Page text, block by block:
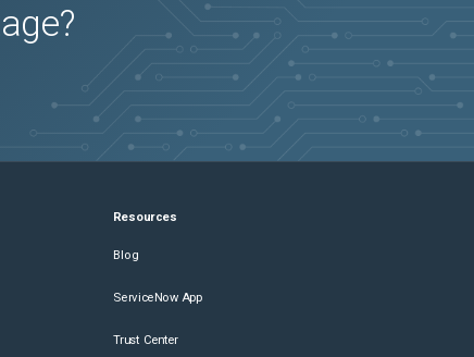
Resources
Blog
ServiceNow App
Trust Center